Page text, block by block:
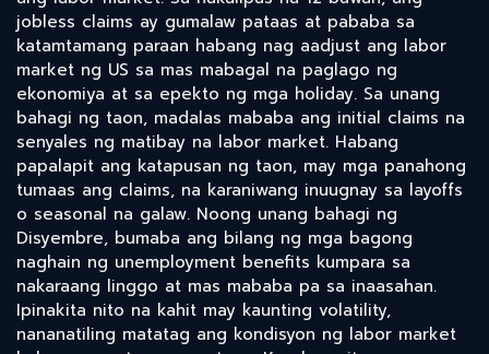
jobless claims ay gumalaw pataas at pababa sa
katamtamang paraan habang nag aadjust ang labor
market ng US sa mas mabagal na paglago ng
ekonomiya at sa epekto ng mga holiday. Sa unang
bahagi ng taon, madalas mababa ang initial claims na
senyales ng matibay na labor market. Habang
papalapit ang katapusan ng taon, may mga panahong
tumaas ang claims, na karaniwang inuugnay sa layoffs
o seasonal na galaw. Noong unang bahagi ng
Disyembre, bumaba ang bilang ng mga bagong
naghain ng unemployment benefits kumpara sa
nakaraang linggo at mas mababa pa sa inaasahan.
Ipinakita nito na kahit may kaunting volatility,
nananatiling matatag ang kondisyon ng labor market